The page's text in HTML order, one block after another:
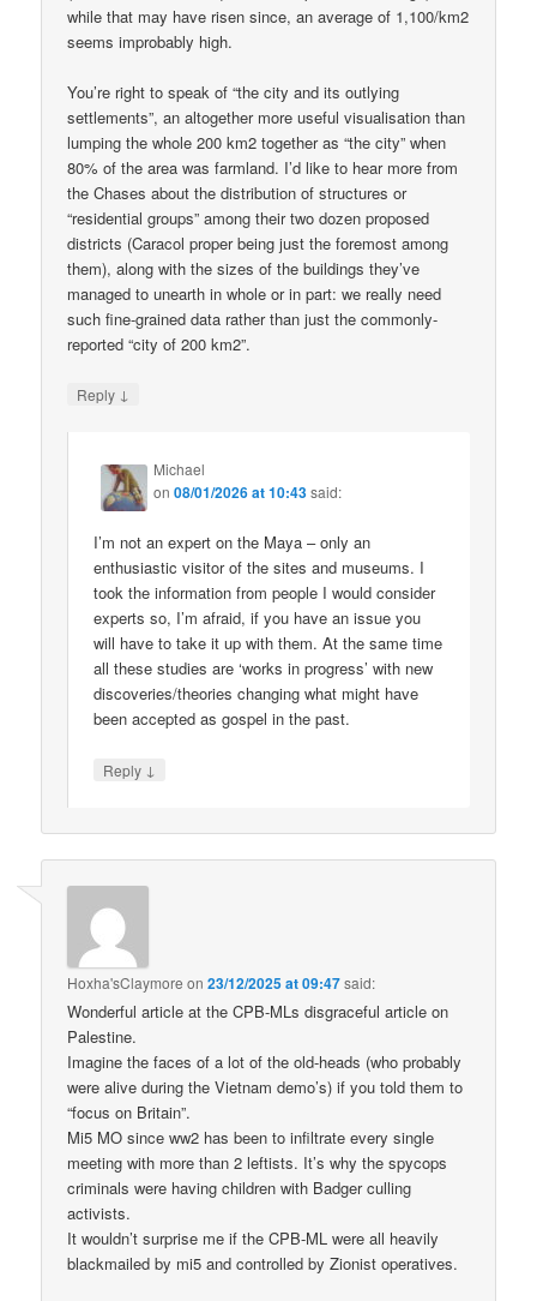
while that may have risen since, an average of 1,100/km2
seems improbably high.
You’re right to speak of “the city and its outlying
settlements”, an altogether more useful visualisation than
lumping the whole 200 km2 together as “the city” when
80% of the area was farmland. I’d like to hear more from
the Chases about the distribution of structures or
“residential groups” among their two dozen proposed
districts (Caracol proper being just the foremost among
them), along with the sizes of the buildings they’ve
managed to unearth in whole or in part: we really need
such fine-grained data rather than just the commonly-
reported “city of 200 km2”.
Reply ↓
Michael
on08/01/2026 at 10:43said:
I’m not an expert on the Maya – only an
enthusiastic visitor of the sites and museums. I
took the information from people I would consider
experts so, I’m afraid, if you have an issue you
will have to take it up with them. At the same time
all these studies are ‘works in progress’ with new
discoveries/theories changing what might have
been accepted as gospel in the past.
Reply ↓
Hoxha'sClaymore on23/12/2025 at 09:47said:
Wonderful article at the CPB-MLs disgraceful article on
Palestine.
Imagine the faces of a lot of the old-heads (who probably
were alive during the Vietnam demo’s) if you told them to
“focus on Britain”.
Mi5 MO since ww2 has been to infiltrate every single
meeting with more than 2 leftists. It’s why the spycops
criminals were having children with Badger culling
activists.
It wouldn’t surprise me if the CPB-ML were all heavily
blackmailed by mi5 and controlled by Zionist operatives.